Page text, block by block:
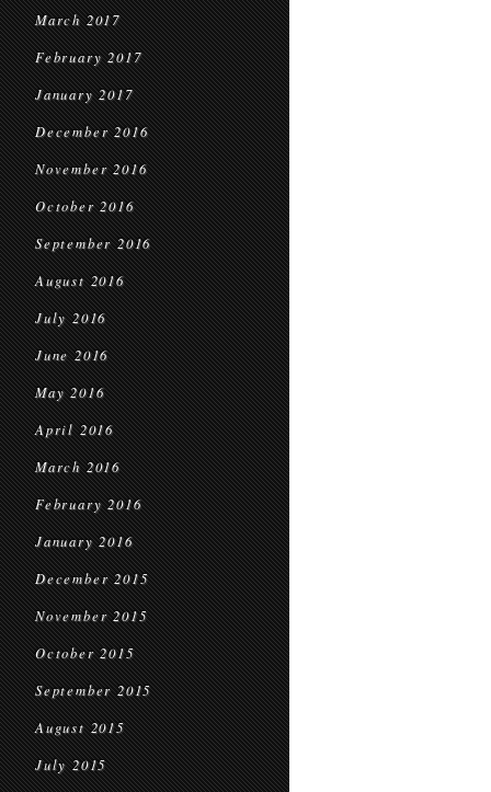
March 2017
February 2017
January 2017
December 2016
November 2016
October 2016
September 2016
August 2016
July 2016
June 2016
May 2016
April 2016
March 2016
February 2016
January 2016
December 2015
November 2015
October 2015
September 2015
August 2015
July 2015